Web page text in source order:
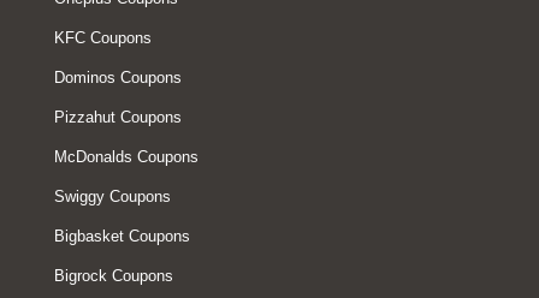
KFC Coupons
Dominos Coupons
Pizzahut Coupons
McDonalds Coupons
Swiggy Coupons
Bigbasket Coupons
Bigrock Coupons